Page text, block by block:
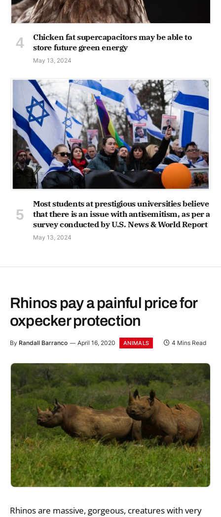
Chicken fat supercapacitors may be able to
store future green energy
May 13, 2024
Most students at prestigious universities believe
that there is an issue with antisemitism, as per a
survey conducted by U.S. News & World Report
May 13, 2024
Rhinos pay a painful price for
oxpecker protection
By Randall Barranco April 16, 2020 ANIMALS 4 Mins Read
Rhinos are massive, gorgeous, creatures with very